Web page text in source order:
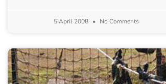
5 April 2008 No Comments